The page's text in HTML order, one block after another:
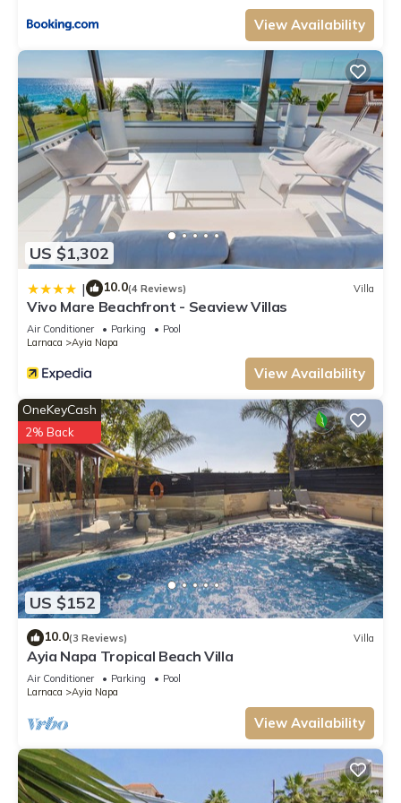
View Availability
US $1,302
| 10.0(4 Reviews) Villa
Vivo Mare Beachfront - Seaview Villas
Air Conditioner Parking
Pool
Larnaca
Ayia Napa
View Availability
US $152
OneKeyCash
2% Back
10.0(3 Reviews) Villa
Ayia Napa Tropical Beach Villa
Air Conditioner Parking
Pool
Larnaca
Ayia Napa
View Availability